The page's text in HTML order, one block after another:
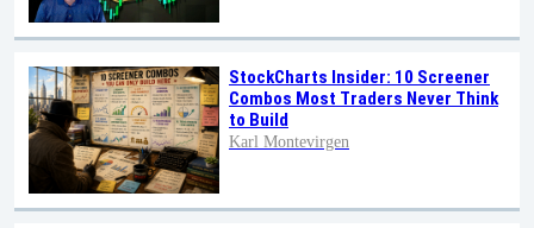
StockCharts Insider: 10 Screener
Combos Most Traders Never Think
to Build
Karl Montevirgen